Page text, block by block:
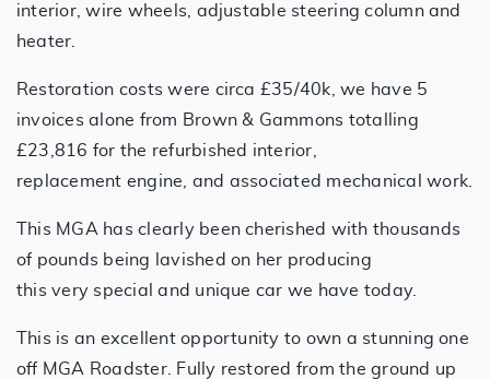
interior, wire wheels, adjustable steering column and
heater.
Restoration costs were circa £35/40k, we have 5
invoices alone from Brown & Gammons totalling
£23,816 for the refurbished interior,
replacement engine, and associated mechanical work.
This MGA has clearly been cherished with thousands
of pounds being lavished on her producing
this very special and unique car we have today.
This is an excellent opportunity to own a stunning one
off MGA Roadster. Fully restored from the ground up